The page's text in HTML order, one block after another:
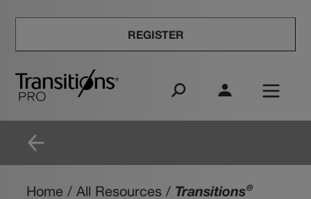
REGISTER
Home / All Resources / Transitions®